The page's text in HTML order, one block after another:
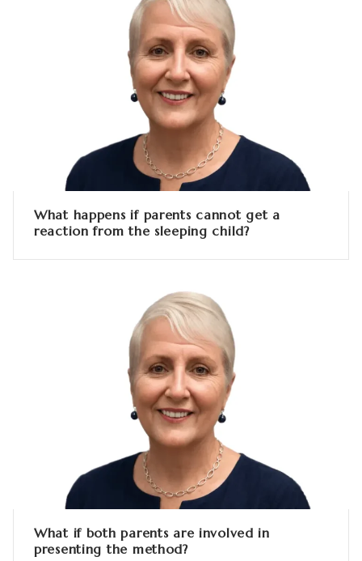
What happens if parents cannot get a
reaction from the sleeping child?
What if both parents are involved in
presenting the method?